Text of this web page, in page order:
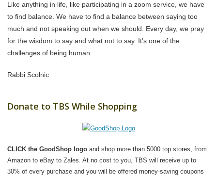
Like anything in life, like participating in a zoom service, we have
to find balance. We have to find a balance between saying too
much and not speaking out when we should. Every day, we pray
for the wisdom to say and what not to say. It’s one of the
challenges of being human.
Rabbi Scolnic
Donate to TBS While Shopping
CLICK the GoodShop logo and shop more than 5000 top stores, from
Amazon to eBay to Zales. At no cost to you, TBS will receive up to
30% of every purchase and you will be offered money-saving coupons